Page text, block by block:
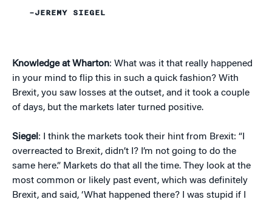
–JEREMY SIEGEL
Knowledge at Wharton: What was it that really happened
in your mind to flip this in such a quick fashion? With
Brexit, you saw losses at the outset, and it took a couple
of days, but the markets later turned positive.
Siegel : I think the markets took their hint from Brexit: “I
overreacted to Brexit, didn’t I? I’m not going to do the
same here.” Markets do that all the time. They look at the
most common or likely past event, which was definitely
Brexit, and said, ‘What happened there? I was stupid if I